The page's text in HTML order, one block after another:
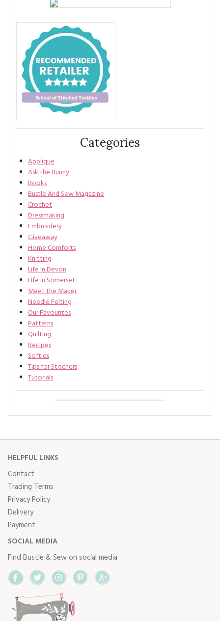
Categories
Applique
Ask the Bunny
Books
Bustle And Sew Magazine
Crochet
Dressmaking
Embroidery
Giveaway
Home Comforts
Knitting
Life In Devon
Life in Somerset
Meet the Maker
Needle Felting
Our Favourites
Patterns
Quilting
Recipes
Softies
Tips for Stitchers
Tutorials
HELPFUL LINKS
Contact
Trading Terms
Privacy Policy
Delivery
Payment
SOCIAL MEDIA
Find Bustle & Sew on social media
FacebookTwitterInstagram